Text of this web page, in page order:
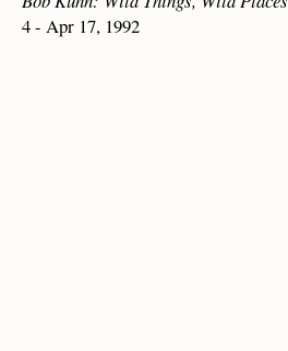
4 - Apr 17, 1992